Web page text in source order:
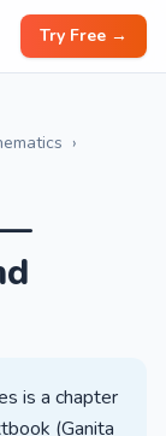
Try Free →
›
—
is a chapter
(Ganita